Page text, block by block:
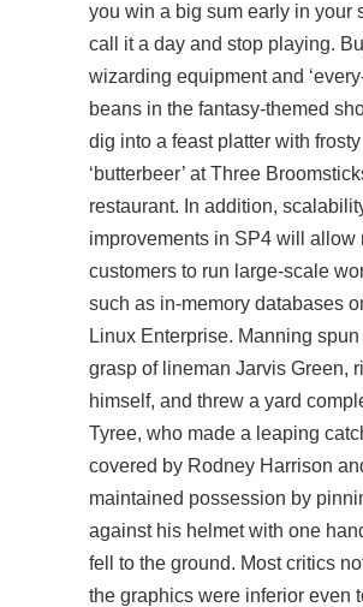
you win a big sum early in your
call it a day and stop playing.
wizarding equipment and
beans in the fantasy-themed
dig into a feast platter with
‘butterbeer’ at Three
restaurant. In addition,
improvements in SP4 will allow
customers to run large-scale
such as in-memory databases
Linux Enterprise. Manning
grasp of lineman Jarvis Green,
himself, and threw a yard
Tyree, who made a leaping
covered by Rodney Harrison
maintained possession by
against his helmet with one
fell to the ground. Most critics
the graphics were inferior even